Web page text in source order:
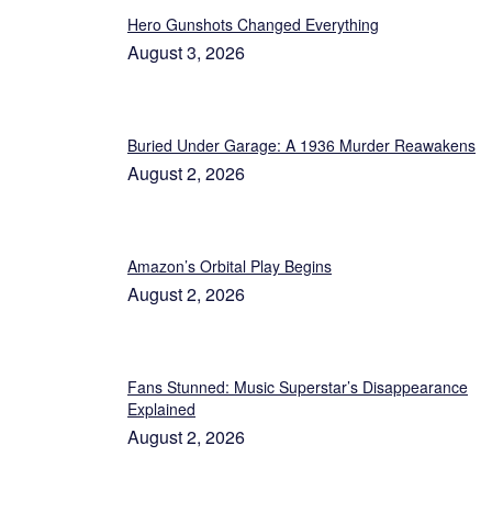
Hero Gunshots Changed Everything
August 3, 2026
Buried Under Garage: A 1936 Murder Reawakens
August 2, 2026
Amazon’s Orbital Play Begins
August 2, 2026
Fans Stunned: Music Superstar’s Disappearance
Explained
August 2, 2026